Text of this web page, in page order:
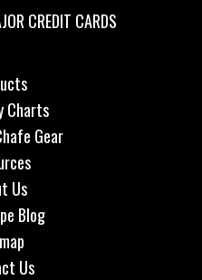
CREDIT CARDS
Charts
Gear
Us
Blog
Us